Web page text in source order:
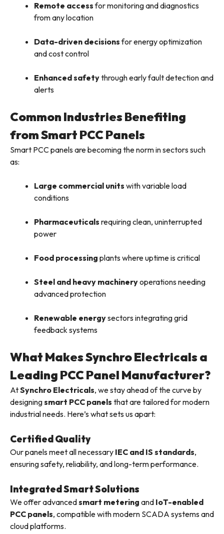
Remote accessfor monitoring and diagnostics
from any location
Data-driven decisionsfor energy optimization
and cost control
Enhanced safetythrough early fault detection and
alerts
Common Industries Benefiting
from Smart PCC Panels
Smart PCC panels are becoming the norm in sectors such
as:
Large commercial units with variable load
conditions
Pharmaceuticals requiring clean, uninterrupted
power
Food processing plants where uptime is critical
Steel and heavy machineryoperations needing
advanced protection
Renewable energysectors integrating grid
feedback systems
What Makes Synchro Electricals a
Leading PCC Panel Manufacturer?
AtSynchro Electricals, we stay ahead of the curve by
designingsmart PCC panels that are tailored for modern
industrial needs. Here’s what sets us apart:
Certified Quality
Our panels meet all necessary IEC and IS standards,
ensuring safety, reliability, and long-term performance.
Integrated Smart Solutions
We offer advancedsmart metering and IoT-enabled
PCC panels, compatible with modern SCADA systems and
cloud platforms.